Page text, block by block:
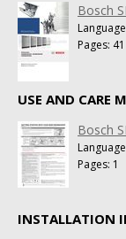
Bosch
Pages: 41
USE AND CARE
Bosch
Pages: 1
INSTALLATION